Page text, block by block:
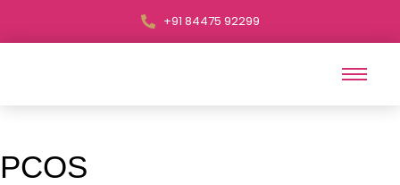
+91 84475 92299
PCOS